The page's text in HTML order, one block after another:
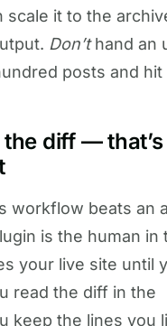
scale it to the
Don’thand an
posts and hit
diff —
workflow beats an
is the human in
your live site until
read the diff in the
keep the lines you